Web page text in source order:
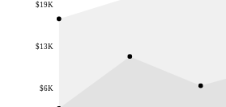
$6K
$13K
$19K